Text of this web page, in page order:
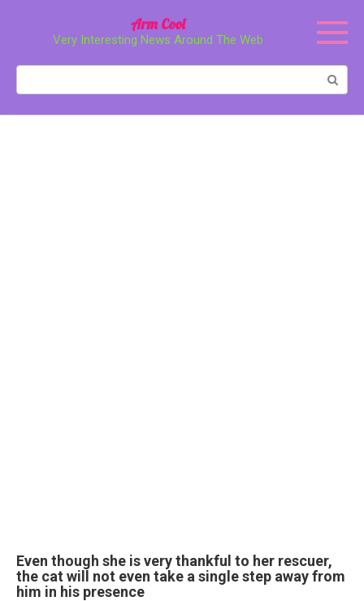
Arm Cool
Very Interesting News Around The Web
Even though she is very thankful to her rescuer,
the cat will not even take a single step away from
him in his presence